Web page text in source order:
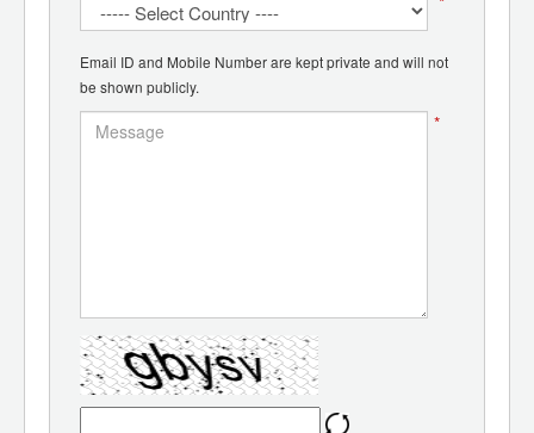
Email ID and Mobile Number are kept private and will not
be shown publicly.
*